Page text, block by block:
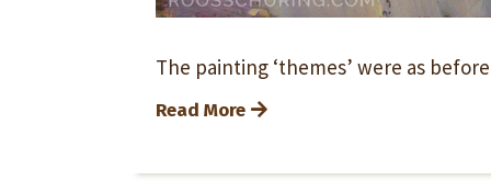
The painting ‘themes’ were as
Read More